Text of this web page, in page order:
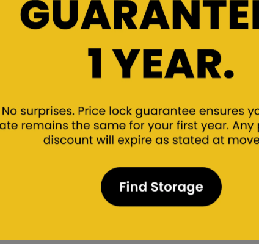
to accurately measure their dimensions. This
large objects. Taking note of the height, width,
much space they’ll occupy in self storage.
with Efficient